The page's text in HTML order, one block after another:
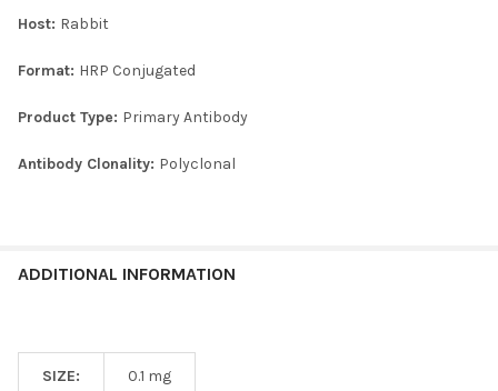
SELECT
ALL
TO CART
Host: Rabbit
Format: HRP Conjugated
Product Type: Primary Antibody
Antibody Clonality: Polyclonal
ADDITIONAL INFORMATION
SIZE: 0.1 mg